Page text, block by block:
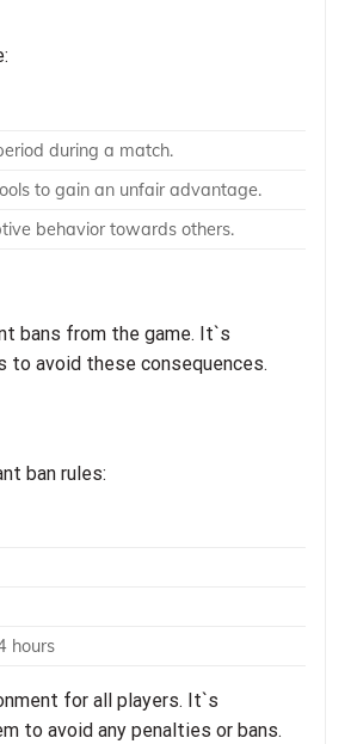
during a match.
to gain an unfair advantage.
behavior towards others.
bans from the game. It`s
avoid these consequences.
ban rules:
hours
for all players. It`s
to avoid any penalties or bans.